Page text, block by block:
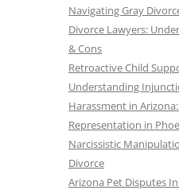
Navigating Gray
Divorce Lawyers:
& Cons
Retroactive Child
Understanding
Harassment in
Representation in
Narcissistic
Divorce
Arizona Pet Disputes